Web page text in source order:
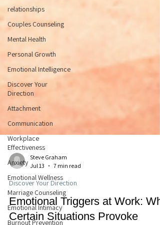
relationships
Couples Counseling
Mental Health
Personal Growth
Emotional Intelligence
Discover Your
Direction
Attachment
Communication
Workplace
Effectiveness
Anxiety
Emotional Wellness
Marriage Counseling
Emotional Intimacy
Burnout Prevention
Steve Graham
Jul 13
7 min read
Discover Your Direction